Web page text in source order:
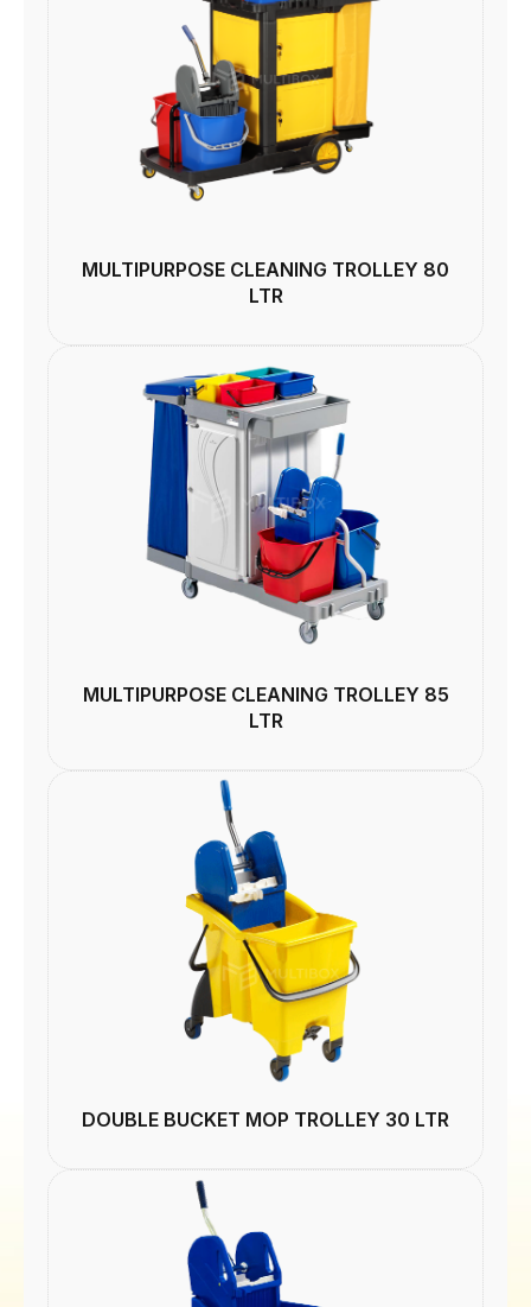
MULTIPURPOSE CLEANING TROLLEY 80
LTR
MULTIPURPOSE CLEANING TROLLEY 85
LTR
DOUBLE BUCKET MOP TROLLEY 30 LTR